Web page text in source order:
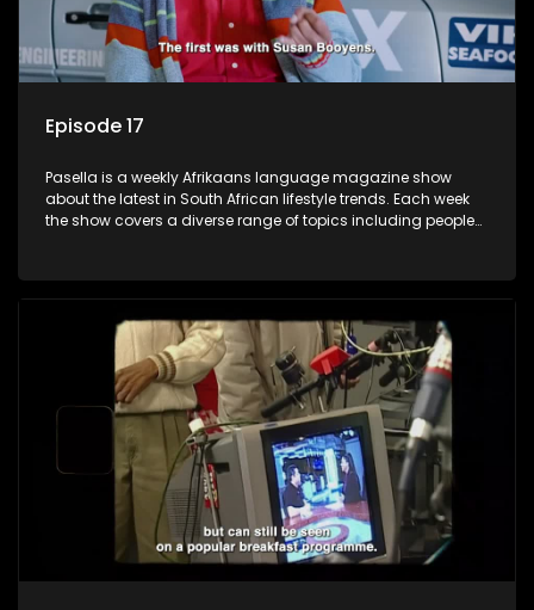
Episode 17
Pasella is a weekly Afrikaans language magazine show
about the latest in South African lifestyle trends. Each week
the show covers a diverse range of topics including people
and the homes, families and lives of people with a public
profile.